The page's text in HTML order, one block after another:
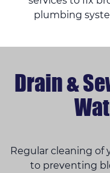
plumbing
Drain &
Regular cleaning of
to preventing